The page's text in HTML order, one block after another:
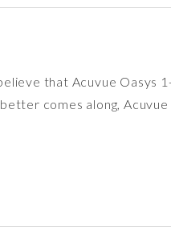
that Acuvue Oasys
comes along,